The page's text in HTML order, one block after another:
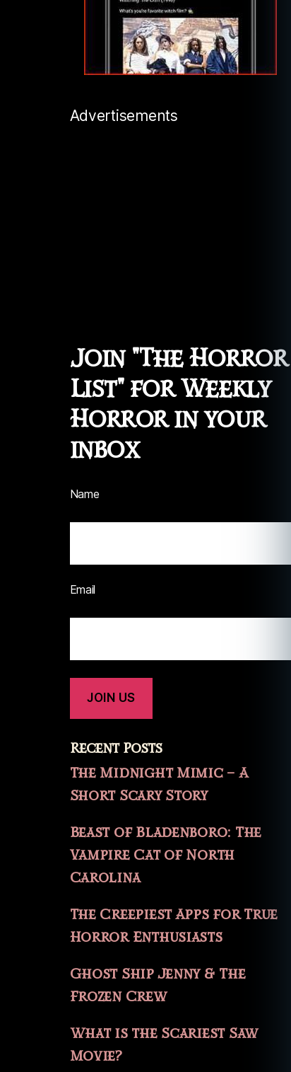
Advertisements
Join "The Horror
List" for Weekly
Horror in your
inbox
Name
Email
Recent Posts
The Midnight Mimic – A
Short Scary Story
Beast of Bladenboro: The
Vampire Cat of North
Carolina
The Creepiest Apps for True
Horror Enthusiasts
Ghost Ship Jenny & The
Frozen Crew
What is the Scariest Saw
Movie?